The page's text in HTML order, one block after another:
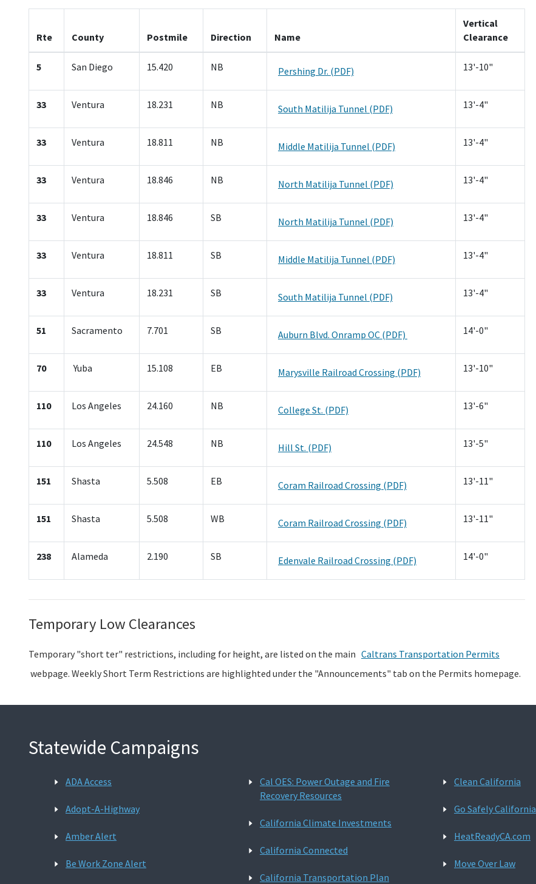
Rte County Postmile Direction Name
Vertical
Clearance
5 San Diego 15.420 NB Pershing Dr. (PDF) 13'-10"
33 Ventura 18.231 NB South Matilija Tunnel (PDF) 13'-4"
33 Ventura 18.811 NB Middle Matilija Tunnel (PDF) 13'-4"
33 Ventura 18.846 NB North Matilija Tunnel (PDF) 13'-4"
33 Ventura 18.846 SB North Matilija Tunnel (PDF) 13'-4"
33 Ventura 18.811 SB Middle Matilija Tunnel (PDF) 13'-4"
33 Ventura 18.231 SB South Matilija Tunnel (PDF) 13'-4"
51 Sacramento 7.701 SB Auburn Blvd. Onramp OC (PDF) 14'-0"
70 Yuba 15.108 EB Marysville Railroad Crossing (PDF) 13'-10"
110 Los Angeles 24.160 NB College St. (PDF) 13'-6"
110 Los Angeles 24.548 NB Hill St. (PDF) 13'-5"
151 Shasta 5.508 EB Coram Railroad Crossing (PDF) 13'-11"
151 Shasta 5.508 WB Coram Railroad Crossing (PDF) 13'-11"
238 Alameda 2.190 SB Edenvale Railroad Crossing (PDF) 14'-0"
Temporary Low Clearances
Temporary "short ter" restrictions, including for height, are listed on the main Caltrans Transportation Permits
webpage. Weekly Short Term Restrictions are highlighted under the "Announcements" tab on the Permits homepage.
Statewide Campaigns
ADA Access
Adopt-A-Highway
Amber Alert
Be Work Zone Alert
Cal OES: Power Outage and Fire
Recovery Resources
California Climate Investments
California Connected
California Transportation Plan
Clean California
Go Safely California
HeatReadyCA.com
Move Over Law